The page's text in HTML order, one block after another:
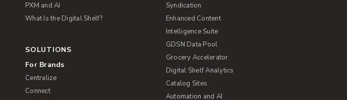
PXM and AI
What Is the Digital Shelf?
SOLUTIONS
For Brands
Centralize
Connect
Syndication
Enhanced Content
Intelligence Suite
GDSN Data Pool
Grocery Accelerator
Digital Shelf Analytics
Catalog Sites
Automation and AI